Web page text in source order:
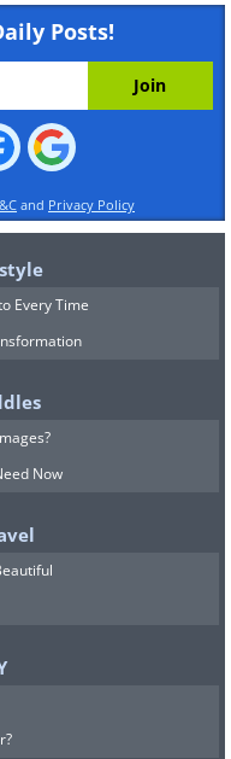
Posts!
and Privacy Policy
Every Time
Now